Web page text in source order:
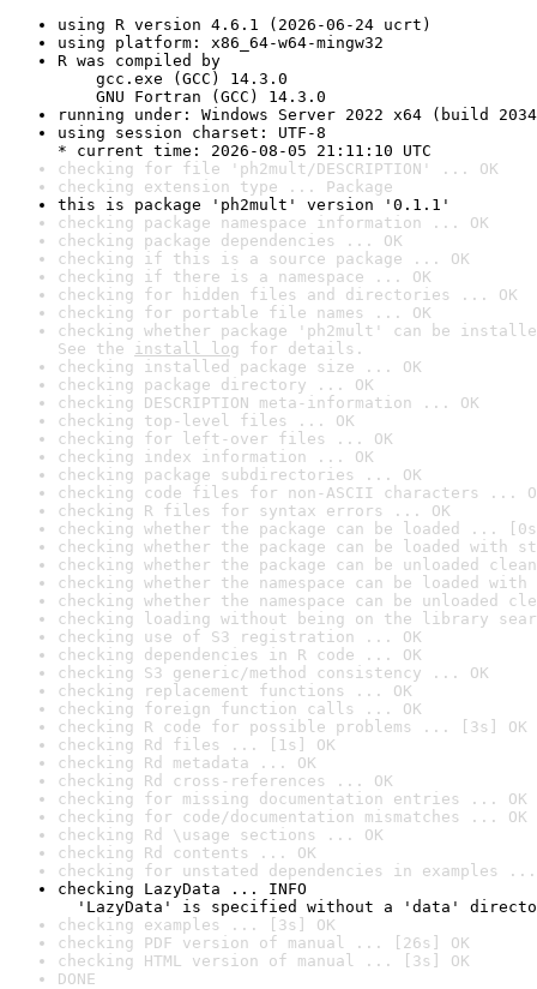
using R version 4.6.1 (2026-06-24 ucrt)
using platform: x86_64-w64-mingw32
R was compiled by
gcc.exe (GCC) 14.3.0
GNU Fortran (GCC) 14.3.0
running under: Windows Server 2022 x64 (build
using session charset: UTF-8
* current time: 2026-08-05 21:11:10 UTC
checking for file 'ph2mult/DESCRIPTION' ... OK
checking extension type ... Package
this is package 'ph2mult' version '0.1.1'
checking package namespace information ... OK
checking package dependencies ... OK
checking if this is a source package ... OK
checking if there is a namespace ... OK
checking for hidden files and directories ... OK
checking for portable file names ... OK
checking whether package 'ph2mult' can be
See the install log for details.
checking installed package size ... OK
checking package directory ... OK
checking DESCRIPTION meta-information ... OK
checking top-level files ... OK
checking for left-over files ... OK
checking index information ... OK
checking package subdirectories ... OK
checking code files for non-ASCII characters ...
checking R files for syntax errors ... OK
checking whether the package can be loaded ...
checking whether the package can be loaded with
checking whether the package can be unloaded
checking whether the namespace can be loaded
checking whether the namespace can be unloaded
checking loading without being on the library
checking use of S3 registration ... OK
checking dependencies in R code ... OK
checking S3 generic/method consistency ... OK
checking replacement functions ... OK
checking foreign function calls ... OK
checking R code for possible problems ... [3s] OK
checking Rd files ... [1s] OK
checking Rd metadata ... OK
checking Rd cross-references ... OK
checking for missing documentation entries ... OK
checking for code/documentation mismatches ... OK
checking Rd \usage sections ... OK
checking Rd contents ... OK
checking for unstated dependencies in examples ...
checking LazyData ... INFO
'LazyData' is specified without a 'data'
checking examples ... [3s] OK
checking PDF version of manual ... [26s] OK
checking HTML version of manual ... [3s] OK
DONE